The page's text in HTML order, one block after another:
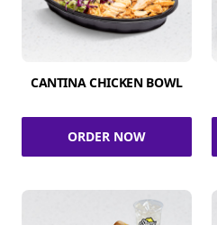
CANTINA CHICKEN BOWL
ORDER NOW